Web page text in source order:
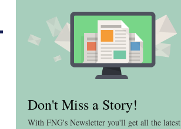
Don't Miss a Story!
With FNG's Newsletter you'll get all the latest